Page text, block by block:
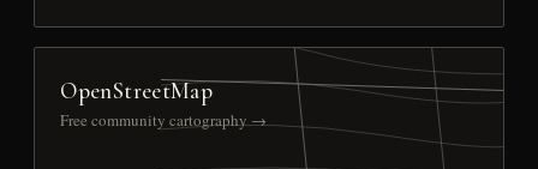
OpenStreetMap
Free community cartography →